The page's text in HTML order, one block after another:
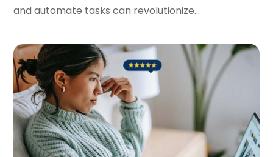
and automate tasks can revolutionize...